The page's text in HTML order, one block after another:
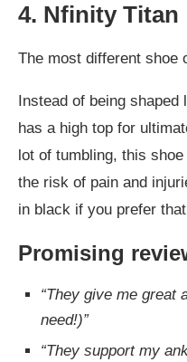
4. Nfinity Titan
The most different shoe
Instead of being shaped
has a high top for
lot of tumbling, this
the risk of pain and
in black if you prefer
Promising
“They give me great
need!)”
“They support my